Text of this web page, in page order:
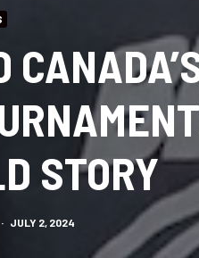
STORY
· JULY 2, 2024